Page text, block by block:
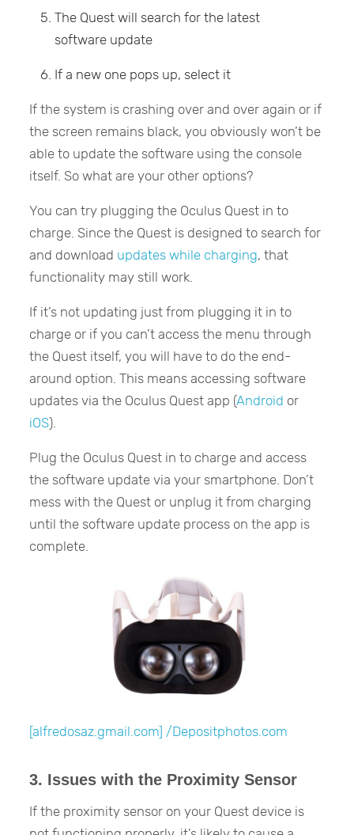
The Quest will search for the latest
software update
If a new one pops up, select it
If the system is crashing over and over again or if
the screen remains black, you obviously won’t be
able to update the software using the console
itself. So what are your other options?
You can try plugging the Oculus Quest in to
charge. Since the Quest is designed to search for
and download updates while charging, that
functionality may still work.
If it’s not updating just from plugging it in to
charge or if you can’t access the menu through
the Quest itself, you will have to do the end-
around option. This means accessing software
updates via the Oculus Quest app (Android or
iOS).
Plug the Oculus Quest in to charge and access
the software update via your smartphone. Don’t
mess with the Quest or unplug it from charging
until the software update process on the app is
complete.
[alfredosaz.gmail.com] /Depositphotos.com
3. Issues with the Proximity Sensor
If the proximity sensor on your Quest device is